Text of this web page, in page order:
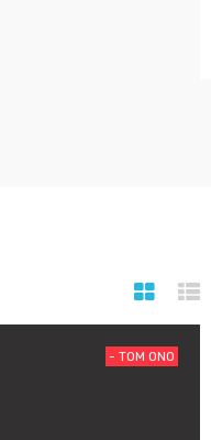
- T0M 0N0